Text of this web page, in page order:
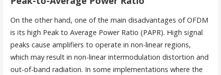
On the other hand, one of the main disadvantages of OFDM
is its high Peak to Average Power Ratio (PAPR). High signal
peaks cause amplifiers to operate in non-linear regions,
which may result in non-linear intermodulation distortion and
out-of-band radiation. In some implementations where the